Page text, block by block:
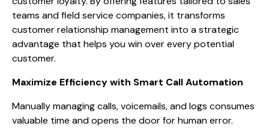
teams and field service companies, it transforms
customer relationship management into a strategic
advantage that helps you win over every potential
customer.
Maximize Efficiency with Smart Call Automation
Manually managing calls, voicemails, and logs consumes
valuable time and opens the door for human error.